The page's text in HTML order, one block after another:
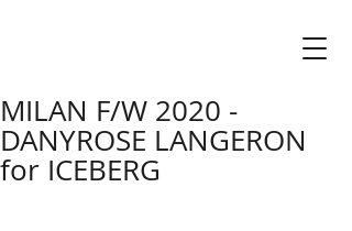
MILAN F/W 2020 -
DANYROSE LANGERON
for ICEBERG